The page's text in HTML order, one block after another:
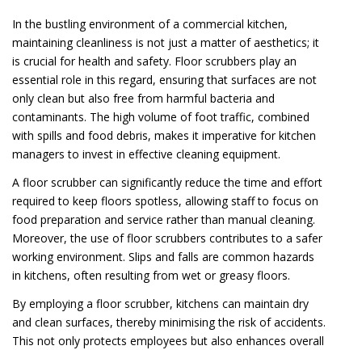
In the bustling environment of a commercial kitchen,
maintaining cleanliness is not just a matter of aesthetics; it
is crucial for health and safety. Floor scrubbers play an
essential role in this regard, ensuring that surfaces are not
only clean but also free from harmful bacteria and
contaminants. The high volume of foot traffic, combined
with spills and food debris, makes it imperative for kitchen
managers to invest in effective cleaning equipment.
A floor scrubber can significantly reduce the time and effort
required to keep floors spotless, allowing staff to focus on
food preparation and service rather than manual cleaning.
Moreover, the use of floor scrubbers contributes to a safer
working environment. Slips and falls are common hazards
in kitchens, often resulting from wet or greasy floors.
By employing a floor scrubber, kitchens can maintain dry
and clean surfaces, thereby minimising the risk of accidents.
This not only protects employees but also enhances overall